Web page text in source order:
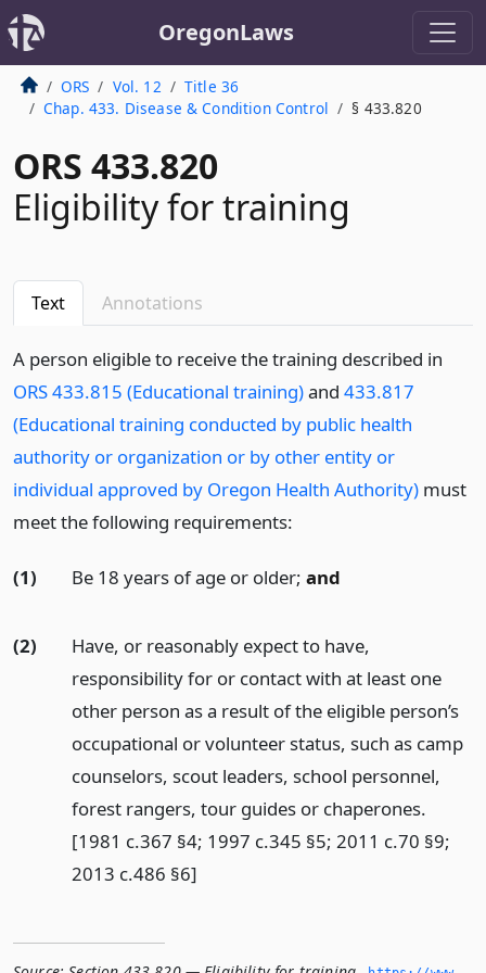
OregonLaws
ORS Vol. 12
Title 36
Chap. 433. Disease & Condition Control
§ 433.820
ORS 433.820
Eligibility for training
Text Annotations
A person eligible to receive the training described in
ORS 433.815 (Educational training)and 433.817
(Educational training conducted by public health
authority or organization or by other entity or
individual approved by Oregon Health Authority) must
meet the following requirements:
(1) Be 18 years of age or older; and
(2)
Have, or reasonably expect to have,
responsibility for or contact with at least one
other person as a result of the eligible person’s
occupational or volunteer status, such as camp
counselors, scout leaders, school personnel,
forest rangers, tour guides or chaperones.
[1981 c.367 §4; 1997 c.345 §5; 2011 c.70 §9;
2013 c.486 §6]